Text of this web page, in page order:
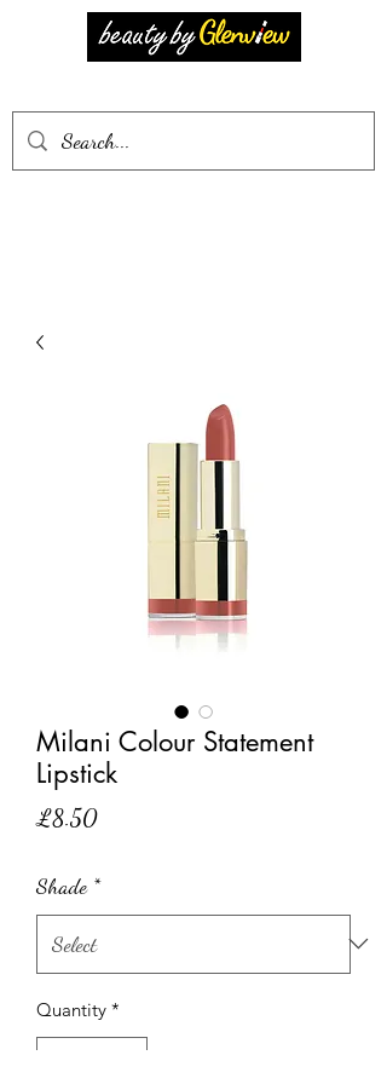
Milani Colour Statement
Lipstick
£8.50Price
Shade *
Quantity *